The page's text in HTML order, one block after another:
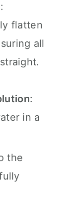
:
flatten
all
:
in a
the